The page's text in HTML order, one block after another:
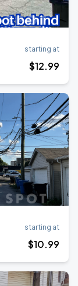
starting at
$12.99
starting at
$10.99